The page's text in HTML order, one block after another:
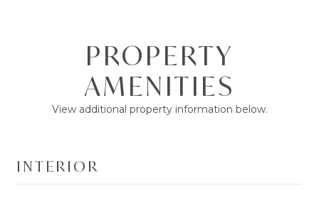
PROPERTY
AMENITIES
View additional property information below.
INTERIOR